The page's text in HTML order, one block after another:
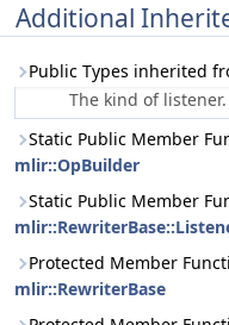
Additional
Public Types inherited
The kind of listener.
Static Public Member
mlir::OpBuilder
Static Public Member
Protected Member
mlir::RewriterBase